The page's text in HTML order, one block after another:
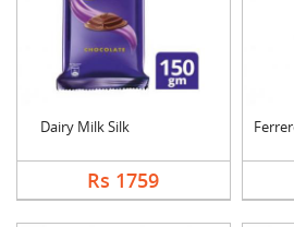
Dairy Milk Silk
Rs 1759